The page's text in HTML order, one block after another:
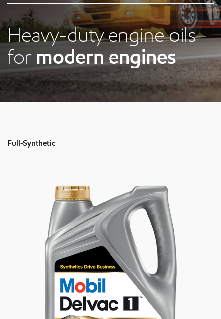
Heavy-duty engine oils
for modern engines
Full-Synthetic